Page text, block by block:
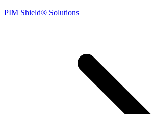
PIM Shield® Solutions